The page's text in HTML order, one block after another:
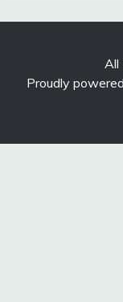
All
Proudly